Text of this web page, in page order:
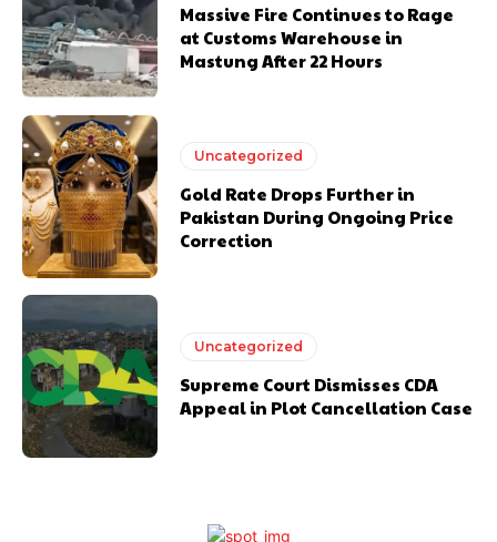
Massive Fire Continues to Rage
at Customs Warehouse in
Mastung After 22 Hours
Uncategorized
Gold Rate Drops Further in
Pakistan During Ongoing Price
Correction
Uncategorized
Supreme Court Dismisses CDA
Appeal in Plot Cancellation Case